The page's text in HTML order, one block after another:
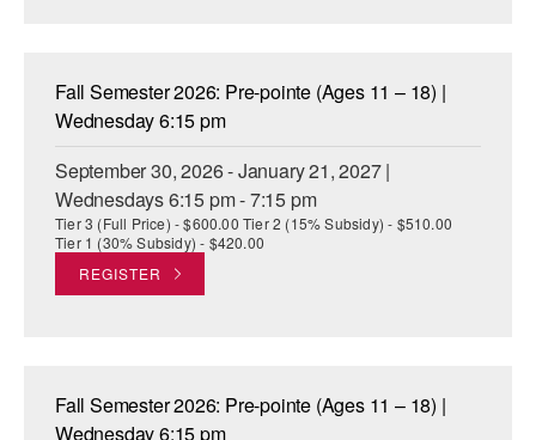
ARTS IMMERSION FELLOWSHIP
COMMUNITY & RECREATIONAL CENTERS
IN-SCHOOL PROGRAMS
DANCE WITH MMDG
Fall Semester 2026: Pre-pointe (Ages 11 – 18) |
Wednesday 6:15 pm
September 30, 2026 - January 21, 2027 |
Wednesdays 6:15 pm - 7:15 pm
Tier 3 (Full Price) - $600.00 Tier 2 (15% Subsidy) - $510.00
Tier 1 (30% Subsidy) - $420.00
REGISTER
Fall Semester 2026: Pre-pointe (Ages 11 – 18) |
Wednesday 6:15 pm